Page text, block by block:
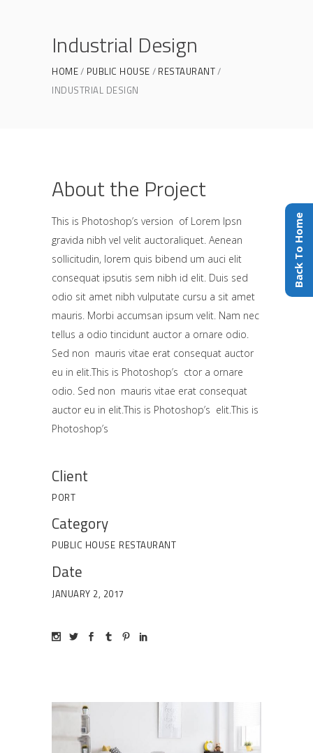
Industrial Design
HOME PUBLIC HOUSE
RESTAURANT
INDUSTRIAL DESIGN
About the Project
This is Photoshop’s version of Lorem Ipsn
gravida nibh vel velit auctoraliquet. Aenean
sollicitudin, lorem quis bibend um auci elit
consequat ipsutis sem nibh id elit. Duis sed
odio sit amet nibh vulputate cursu a sit amet
mauris. Morbi accumsan ipsum velit. Nam nec
tellus a odio tincidunt auctor a ornare odio.
Sed non mauris vitae erat consequat auctor
eu in elit.This is Photoshop’s ctor a ornare
odio. Sed non mauris vitae erat consequat
auctor eu in elit.This is Photoshop’s elit.This is
Photoshop’s
Client
PORT
Category
PUBLIC HOUSE RESTAURANT
Date
JANUARY 2, 2017
Back To Home